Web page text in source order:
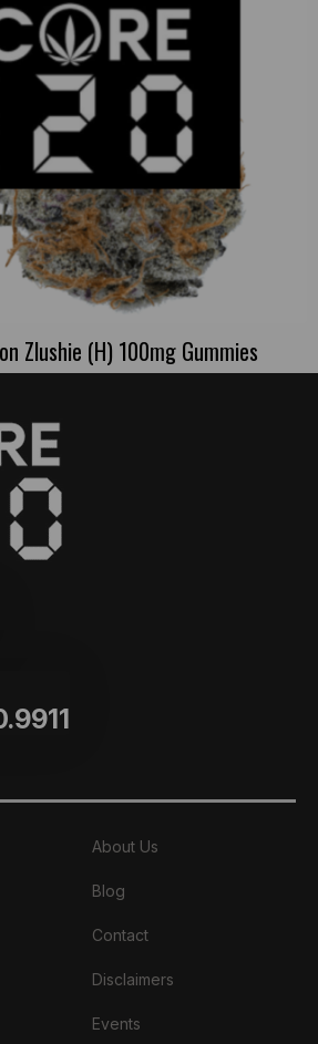
Zlushie (H) 100mg Gummies
About Us
Blog
Contact
Disclaimers
Events